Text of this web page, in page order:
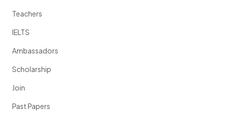
Teachers
IELTS
Ambassadors
Scholarship
Join
Past Papers